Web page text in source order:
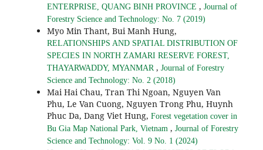
ENTERPRISE, QUANG BINH PROVINCE , Journal of
Forestry Science and Technology: No. 7 (2019)
Myo Min Thant, Bui Manh Hung,
RELATIONSHIPS AND SPATIAL DISTRIBUTION OF
SPECIES IN NORTH ZAMARI RESERVE FOREST,
THAYARWADDY, MYANMAR , Journal of Forestry
Science and Technology: No. 2 (2018)
Mai Hai Chau, Tran Thi Ngoan, Nguyen Van
Phu, Le Van Cuong, Nguyen Trong Phu, Huynh
Phuc Da, Dang Viet Hung, Forest vegetation cover in
Bu Gia Map National Park, Vietnam , Journal of Forestry
Science and Technology: Vol. 9 No. 1 (2024)